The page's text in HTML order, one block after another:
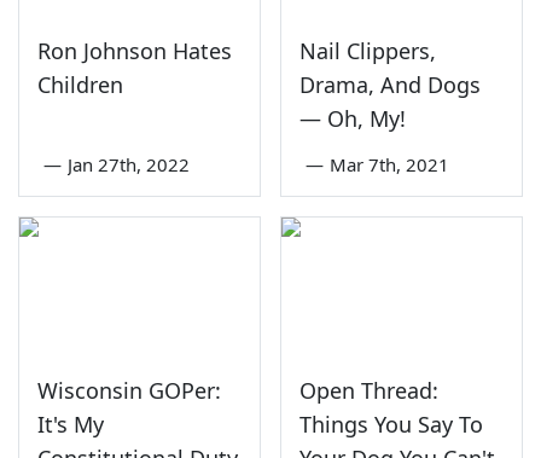
Ron Johnson Hates
Children
— Jan 27th, 2022
Nail Clippers,
Drama, And Dogs
— Oh, My!
— Mar 7th, 2021
Wisconsin GOPer:
It's My
Open Thread:
Things You Say To